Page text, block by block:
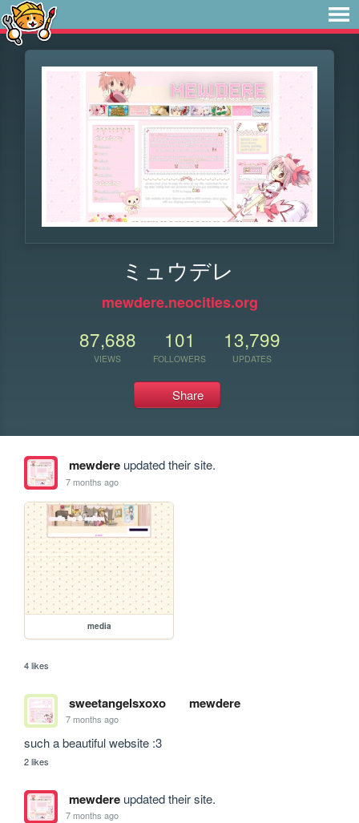
ミュウデレ
mewdere.neocities.org
87,688
VIEWS
101
FOLLOWERS
13,799
UPDATES
Share
mewdereupdated their site.
7 months ago
media
4 likes
sweetangelsxoxo mewdere
7 months ago
such a beautiful website :3
2 likes
mewdereupdated their site.
7 months ago